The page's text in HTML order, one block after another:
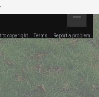
to copyright Terms Report a problem